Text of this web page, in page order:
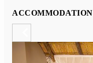
ACCOMMODATION